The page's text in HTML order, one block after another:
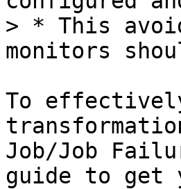
> * This
monitors
To
Job/Job
guide to get